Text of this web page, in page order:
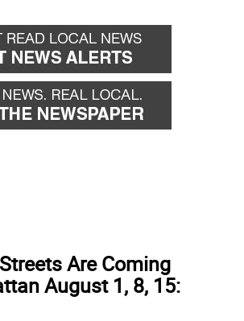
Are Coming
August 1, 8, 15: